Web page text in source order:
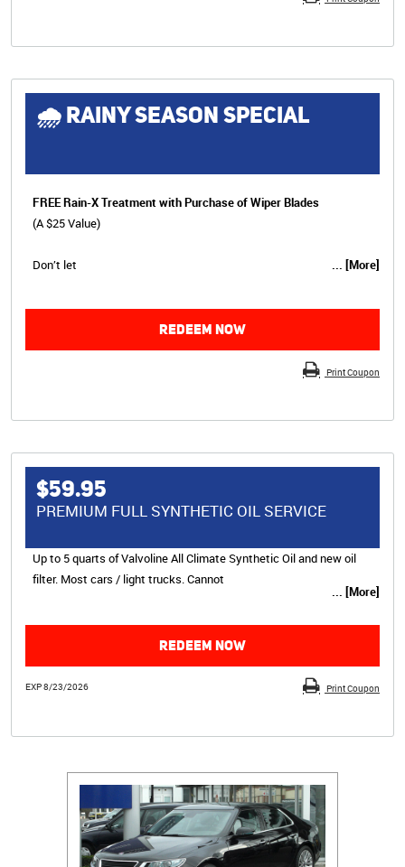
🌧 RAINY SEASON SPECIAL
FREE Rain-X Treatment with Purchase of Wiper Blades
(A $25 Value)
Don’t let ... [More]
REDEEM NOW
Print Coupon
$59.95
PREMIUM FULL SYNTHETIC OIL SERVICE
Up to 5 quarts of Valvoline All Climate Synthetic Oil and new oil
filter. Most cars / light trucks. Cannot
... [More]
REDEEM NOW
Print Coupon
EXP 8/23/2026